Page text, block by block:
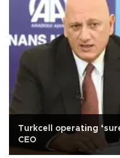
Turkcell operating
CEO